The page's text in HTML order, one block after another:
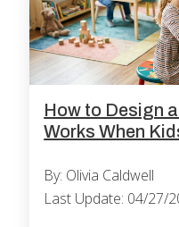
How to Design
Works When
By: Olivia Caldwell
Last Update: 04/27/